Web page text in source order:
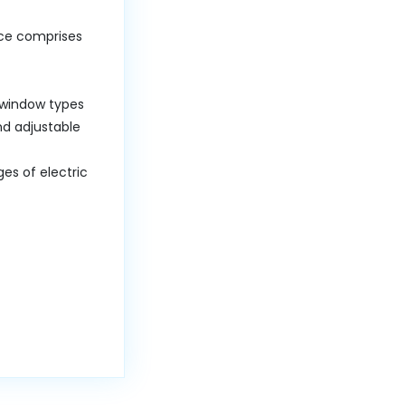
comprises
types
adjustable
of electric